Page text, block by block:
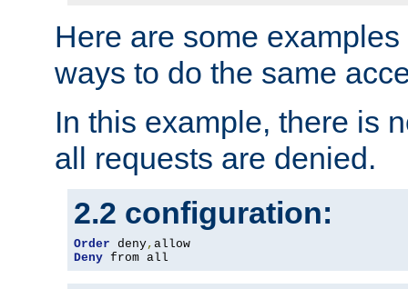
Here are some
ways to do the same
In this example, there is
all requests are denied.
2.2 configuration:
Order deny,
Deny from all